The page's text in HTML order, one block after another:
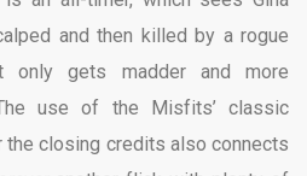
and then killed by a rogue
only gets madder and more
use of the Misfits’ classic
the closing credits also connects